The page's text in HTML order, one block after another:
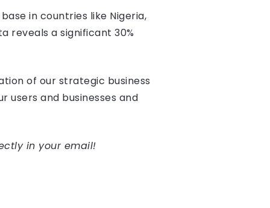
in countries like Nigeria,
reveals a significant 30%
of our strategic business
users and businesses and
in your email!